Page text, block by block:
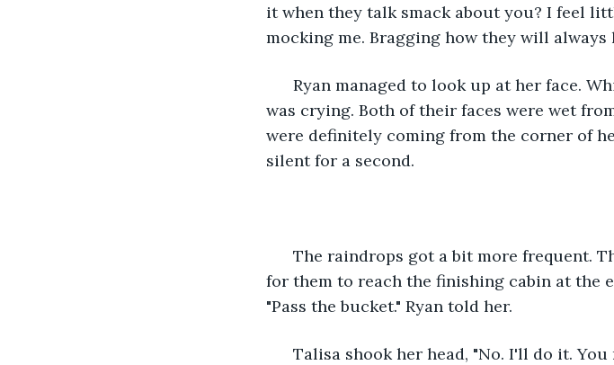
it when they talk smack about you? I feel
mocking me. Bragging how they will always
Ryan managed to look up at her face.
was crying. Both of their faces were wet
were definitely coming from the corner of
silent for a second.
The raindrops got a bit more frequent.
for them to reach the finishing cabin at the
"Pass the bucket." Ryan told her.
Talisa shook her head, "No. I'll do it. You